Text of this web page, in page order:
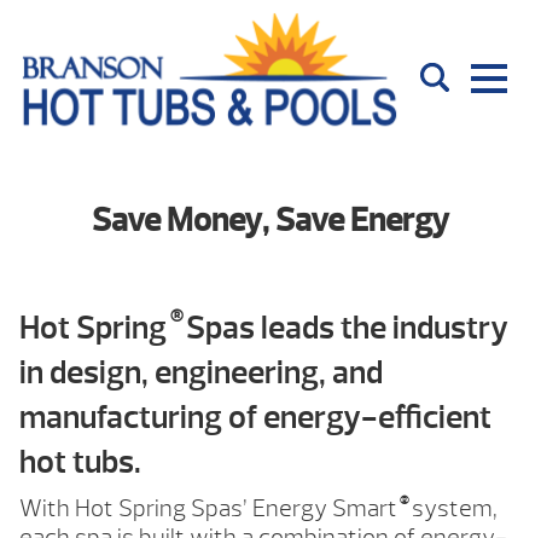
Save Money, Save Energy
Hot Spring ®Spas leads the industry
in design, engineering, and
manufacturing of energy-efficient
hot tubs.
With Hot Spring Spas’ Energy Smart ®system,